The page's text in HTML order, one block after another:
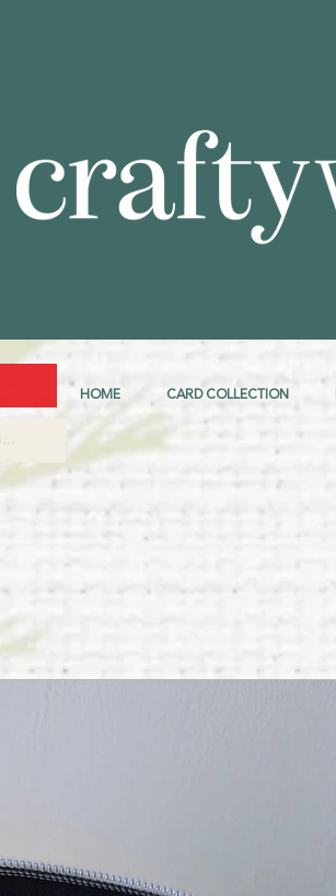
HOME CARD COLLECTION